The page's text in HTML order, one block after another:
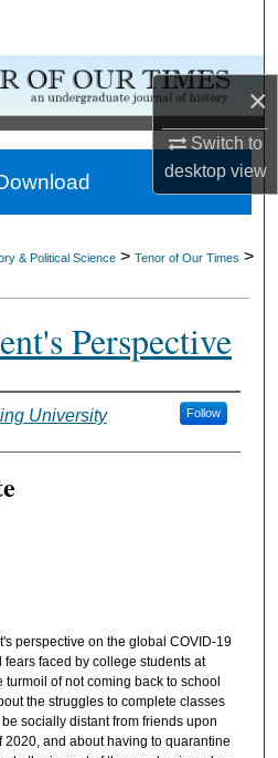
×
Switch to
desktopview
Collections
Account
About
Network™
& Political Science > Tenor of Our Times >
Perspective
University Follow
perspective on the global COVID-19
faced by college students at
of not coming back to school
the struggles to complete classes
socially distant from friends upon
2020, and about having to quarantine